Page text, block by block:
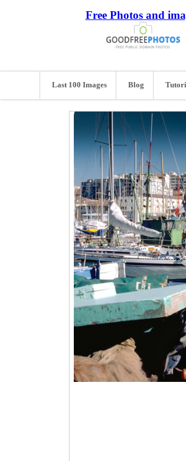
Free Photos and
Last 100 Images Blog